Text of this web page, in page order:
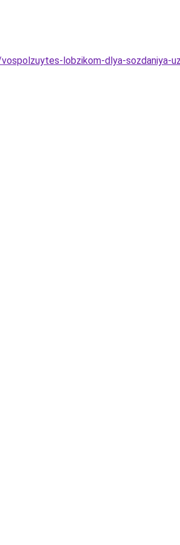
lobzikom-dlya-sozdaniya-